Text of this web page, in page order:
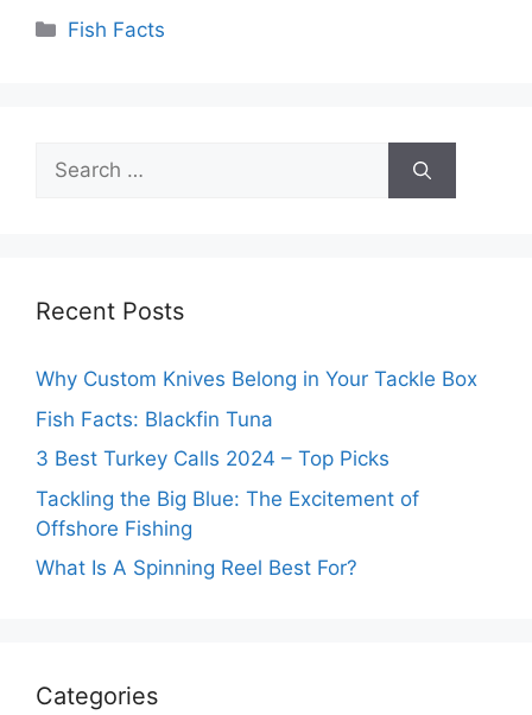
Categories
Fish Facts
Search
for:
Recent Posts
Why Custom Knives Belong in Your Tackle Box
Fish Facts: Blackfin Tuna
3 Best Turkey Calls 2024 – Top Picks
Tackling the Big Blue: The Excitement of
Offshore Fishing
What Is A Spinning Reel Best For?
Categories